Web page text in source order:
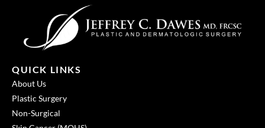
QUICK LINKS
About Us
Plastic Surgery
Non-Surgical